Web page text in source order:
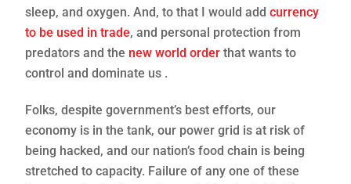
sleep, and oxygen. And, to that I would addcurrency
to be used in trade, and personal protection from
predators and the new world order that wants to
control and dominate us .
Folks, despite government’s best efforts, our
economy is in the tank, our power grid is at risk of
being hacked, and our nation’s food chain is being
stretched to capacity. Failure of any one of these